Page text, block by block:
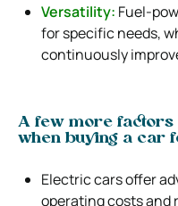
Versatility: Fuel-
for specific needs,
continuously
A few more factors
when buying a car
Electric cars offer
operating costs and